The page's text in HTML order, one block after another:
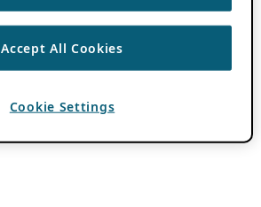
Accept All Cookies
Cookie Settings